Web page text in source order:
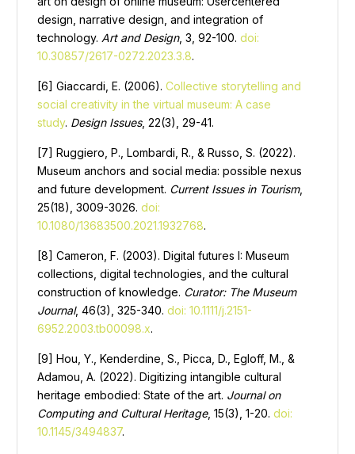
design, narrative design, and integration of
technology. Art and Design, 3, 92-100. doi:
10.30857/2617-0272.2023.3.8.
[6] Giaccardi, E. (2006). Collective storytelling and
social creativity in the virtual museum: A case
study. Design Issues, 22(3), 29-41.
[7] Ruggiero, P., Lombardi, R., & Russo, S. (2022).
Museum anchors and social media: possible nexus
and future development. Current Issues in Tourism,
25(18), 3009-3026. doi:
10.1080/13683500.2021.1932768.
[8] Cameron, F. (2003). Digital futures I: Museum
collections, digital technologies, and the cultural
construction of knowledge. Curator: The Museum
Journal, 46(3), 325-340. doi: 10.1111/j.2151-
6952.2003.tb00098.x.
[9] Hou, Y., Kenderdine, S., Picca, D., Egloff, M., &
Adamou, A. (2022). Digitizing intangible cultural
heritage embodied: State of the art. Journal on
Computing and Cultural Heritage, 15(3), 1-20. doi:
10.1145/3494837.